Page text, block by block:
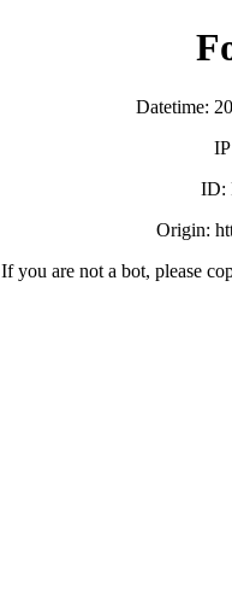
Datetime:
ID:
Origin:
If you are not a bot, please